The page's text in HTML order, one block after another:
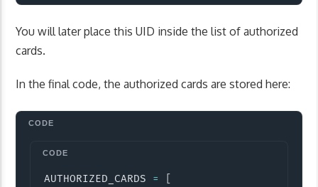
You will later place this UID inside the list of authorized
cards.
In the final code, the authorized cards are stored here:
AUTHORIZED_CARDS =